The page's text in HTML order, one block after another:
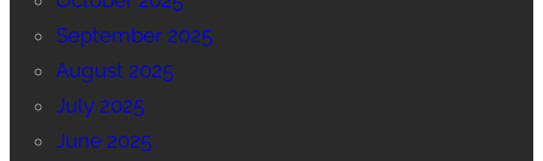
September 2025
August 2025
July 2025
June 2025